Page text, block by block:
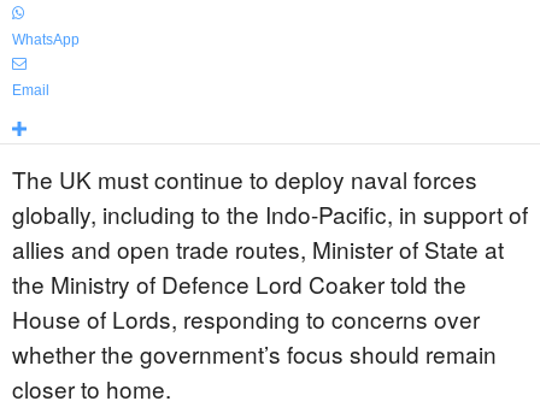
WhatsApp
Email
The UK must continue to deploy naval forces
globally, including to the Indo-Pacific, in support of
allies and open trade routes, Minister of State at
the Ministry of Defence Lord Coaker told the
House of Lords, responding to concerns over
whether the government’s focus should remain
closer to home.